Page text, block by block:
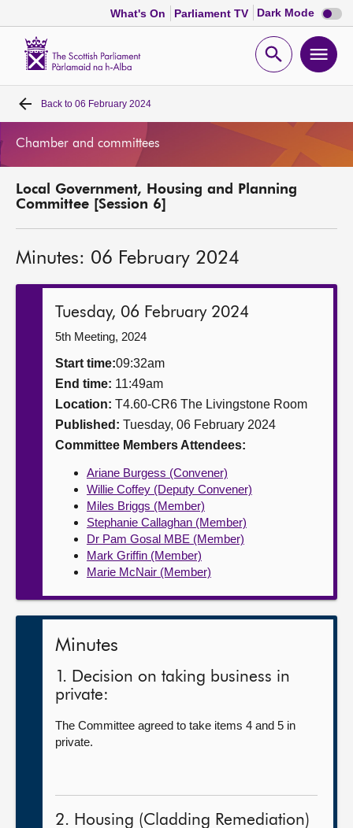
What's On Parliament TV Dark Mode Dark
mode
Open
Home
MSPs
Get involved
Contact us
Back to 06 February 2024
Chamber and committees
Local Government, Housing and Planning
Committee [Session 6]
Minutes: 06 February 2024
Tuesday, 06 February 2024
5th Meeting, 2024
Start time:09:32am
End time: 11:49am
Location: T4.60-CR6 The Livingstone Room
Published: Tuesday, 06 February 2024
Committee Members Attendees:
Ariane Burgess (Convener)
Willie Coffey (Deputy Convener)
Miles Briggs (Member)
Stephanie Callaghan (Member)
Dr Pam Gosal MBE (Member)
Mark Griffin (Member)
Marie McNair (Member)
Minutes
1. Decision on taking business in
private:
The Committee agreed to take items 4 and 5 in
private.
2. Housing (Cladding Remediation)